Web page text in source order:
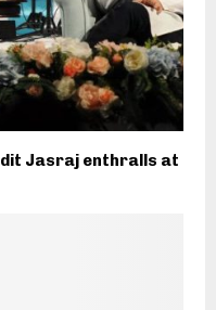
Jasraj enthralls at